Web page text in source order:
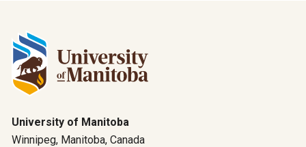
University of Manitoba
Winnipeg, Manitoba, Canada